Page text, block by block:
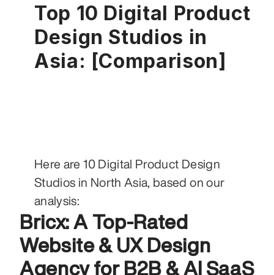
Top 10 Digital Product
Design Studios in
Asia: [Comparison]
Here are 10 Digital Product Design
Studios in North Asia, based on our
analysis:
Bricx: A Top-Rated
Website & UX Design
Agency for B2B & AI SaaS